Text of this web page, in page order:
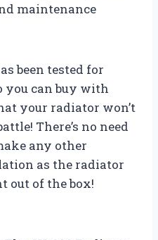
maintenance
been tested for
you can buy with
your radiator won’t
There’s no need
any other
as the radiator
out of the box!